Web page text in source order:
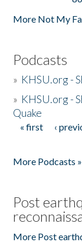
More Not My
Podcasts
» KHSU.org -
» KHSU.org -
Quake
Pages
« first ‹
More Podcasts »
Post
More Post